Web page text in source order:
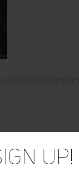
Up!
eliasthespartan